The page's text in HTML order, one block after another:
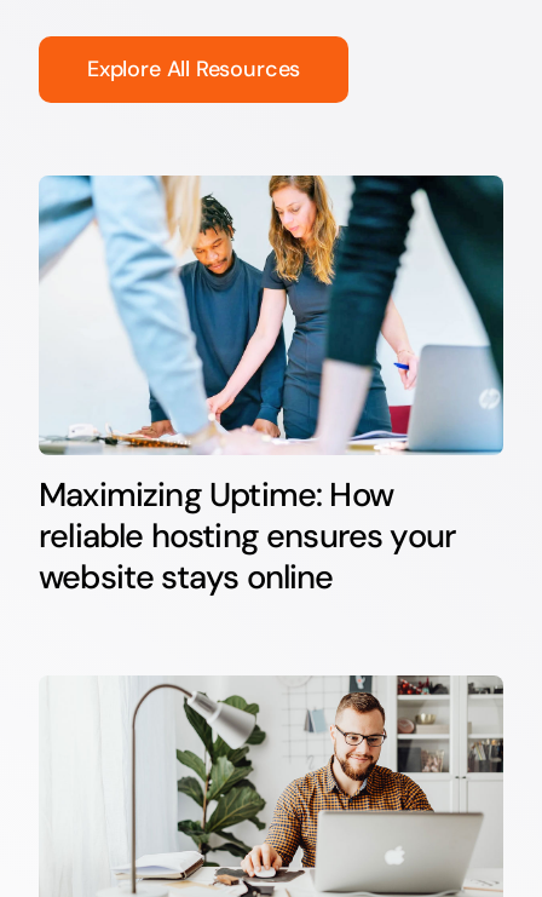
Explore All Resources
Maximizing Uptime: How
reliable hosting ensures your
website stays online